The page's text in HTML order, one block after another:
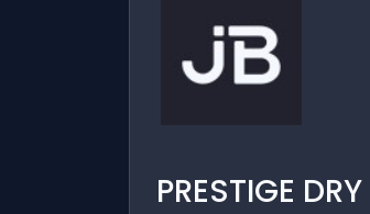
PRESTIGE